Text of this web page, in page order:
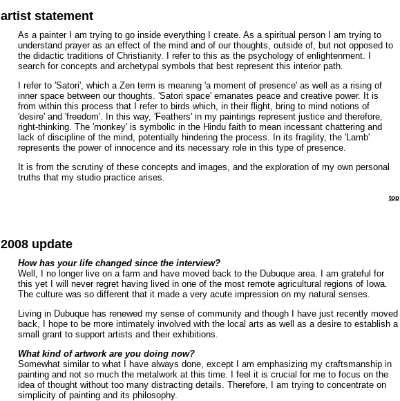
artist statement
As a painter I am trying to go inside everything I create. As a spiritual person I am trying to
understand prayer as an effect of the mind and of our thoughts, outside of, but not opposed to
the didactic traditions of Christianity. I refer to this as the psychology of enlightenment. I
search for concepts and archetypal symbols that best represent this interior path.
I refer to 'Satori', which a Zen term is meaning 'a moment of presence' as well as a rising of
inner space between our thoughts. 'Satori space' emanates peace and creative power. It is
from within this process that I refer to birds which, in their flight, bring to mind notions of
'desire' and 'freedom'. In this way, 'Feathers' in my paintings represent justice and therefore,
right-thinking. The 'monkey' is symbolic in the Hindu faith to mean incessant chattering and
lack of discipline of the mind, potentially hindering the process. In its fragility, the 'Lamb'
represents the power of innocence and its necessary role in this type of presence.
It is from the scrutiny of these concepts and images, and the exploration of my own personal
truths that my studio practice arises.
top
2008 update
How has your life changed since the interview?
Well, I no longer live on a farm and have moved back to the Dubuque area. I am grateful for
this yet I will never regret having lived in one of the most remote agricultural regions of Iowa.
The culture was so different that it made a very acute impression on my natural senses.
Living in Dubuque has renewed my sense of community and though I have just recently moved
back, I hope to be more intimately involved with the local arts as well as a desire to establish a
small grant to support artists and their exhibitions.
What kind of artwork are you doing now?
Somewhat similar to what I have always done, except I am emphasizing my craftsmanship in
painting and not so much the metalwork at this time. I feel it is crucial for me to focus on the
idea of thought without too many distracting details. Therefore, I am trying to concentrate on
simplicity of painting and its philosophy.